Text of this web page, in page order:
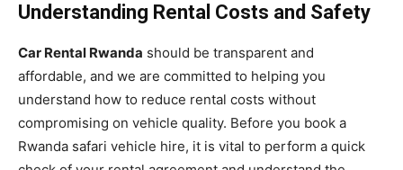
Understanding Rental Costs and Safety
Car Rental Rwanda should be transparent and
affordable, and we are committed to helping you
understand how to reduce rental costs without
compromising on vehicle quality. Before you book a
Rwanda safari vehicle hire, it is vital to perform a quick